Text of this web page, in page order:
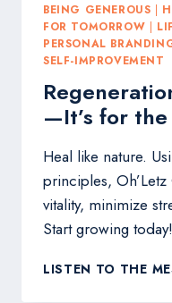
BEING GENEROUS |
FOR TOMORROW |
PERSONAL
SELF-IMPROVEMENT
—It’s for the
Heal like nature.
principles,
vitality, minimize
Start growing today!
LISTEN TO THE